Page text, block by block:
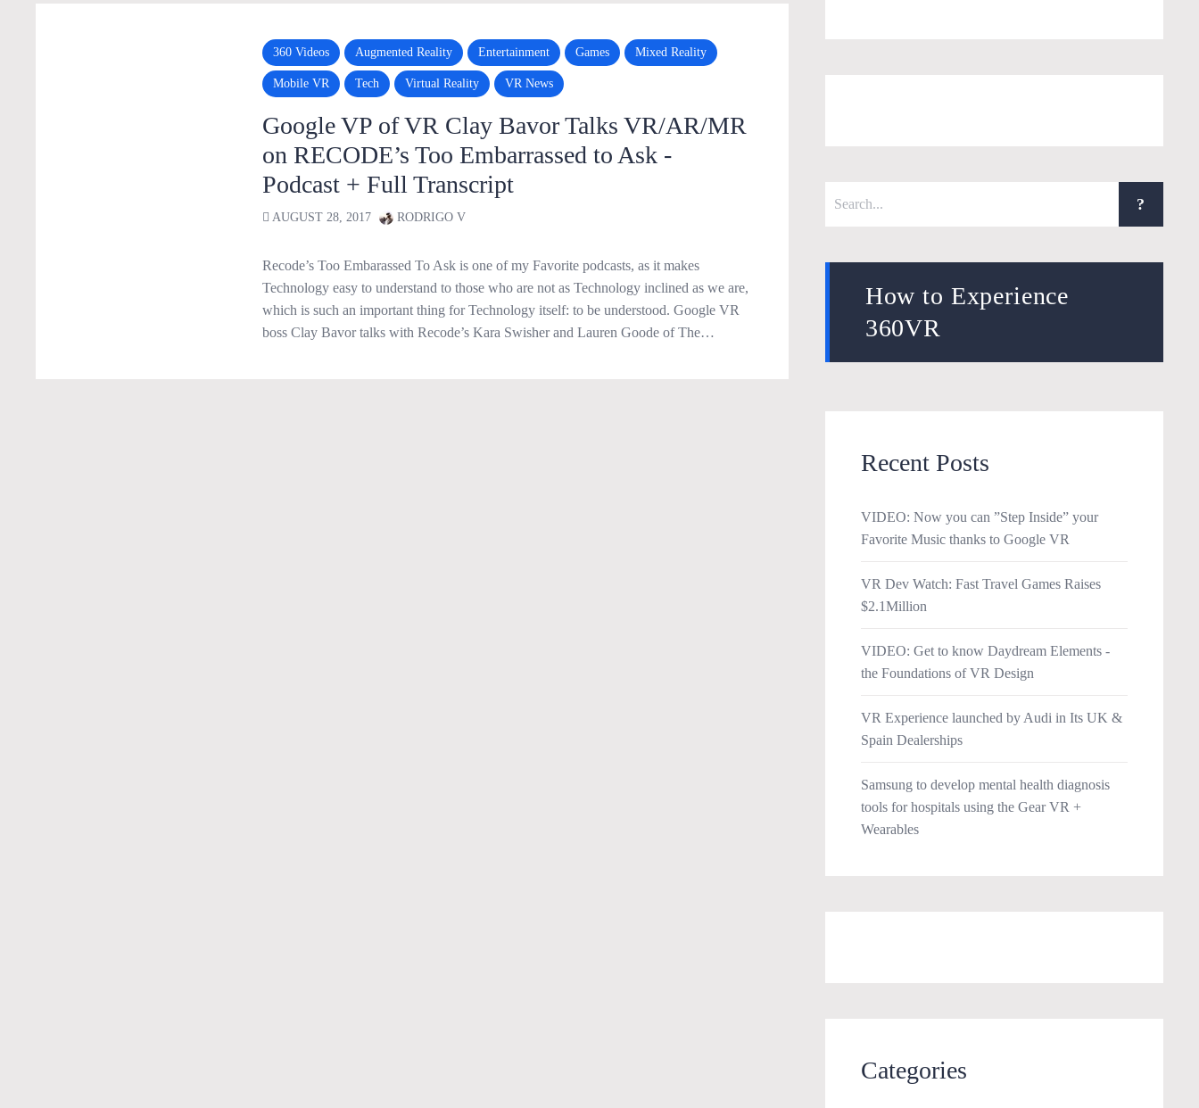
360 Videos Augmented Reality Entertainment Games Mixed Reality
Mobile VR Tech Virtual Reality VR News
Google VP of VR Clay Bavor Talks VR/AR/MR
on RECODE’s Too Embarrassed to Ask -
Podcast + Full Transcript
AUGUST 28, 2017 RODRIGO V
Recode’s Too Embarassed To Ask is one of my Favorite podcasts, as it makes
Technology easy to understand to those who are not as Technology inclined as we are,
which is such an important thing for Technology itself: to be understood. Google VR
boss Clay Bavor talks with Recode’s Kara Swisher and Lauren Goode of The…
How to Experience
360VR
Recent Posts
VIDEO: Now you can ”Step Inside” your
Favorite Music thanks to Google VR
VR Dev Watch: Fast Travel Games Raises
$2.1Million
VIDEO: Get to know Daydream Elements -
the Foundations of VR Design
VR Experience launched by Audi in Its UK &
Spain Dealerships
Samsung to develop mental health diagnosis
tools for hospitals using the Gear VR +
Wearables
Categories